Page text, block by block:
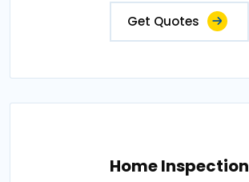
Get Quotes
Home Inspection